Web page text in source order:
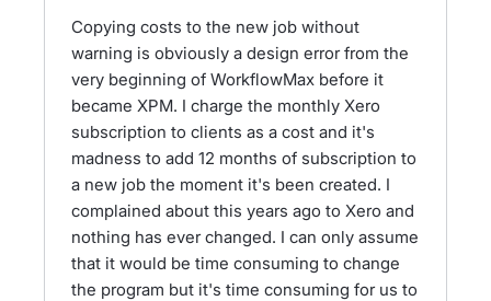
Copying costs to the new job without
warning is obviously a design error from the
very beginning of WorkflowMax before it
became XPM. I charge the monthly Xero
subscription to clients as a cost and it's
madness to add 12 months of subscription to
a new job the moment it's been created. I
complained about this years ago to Xero and
nothing has ever changed. I can only assume
that it would be time consuming to change
the program but it's time consuming for us to